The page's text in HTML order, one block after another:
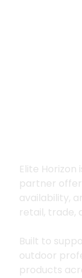
Elite
partner
availability,
retail, trade,
Built to
outdoor
products